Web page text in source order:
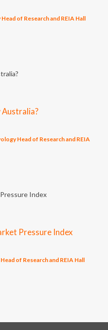
of Research and REIA Hall
Australia?
Head of Research and REIA
Pressure Index
of Research and REIA Hall